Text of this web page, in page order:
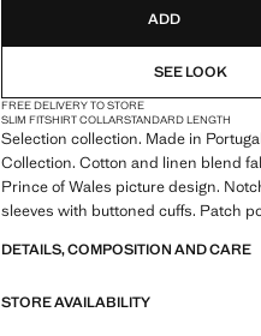
ADD
SEE LOOK
FREE DELIVERY TO STORE
SLIM FITSHIRT COLLARSTANDARD LENGTH
Selection collection. Made in
Collection. Cotton and linen blend
Prince of Wales picture design.
sleeves with buttoned cuffs. Patch
pockets. Inner pockets. Two buttons
DETAILS, COMPOSITION AND CARE
STORE AVAILABILITY